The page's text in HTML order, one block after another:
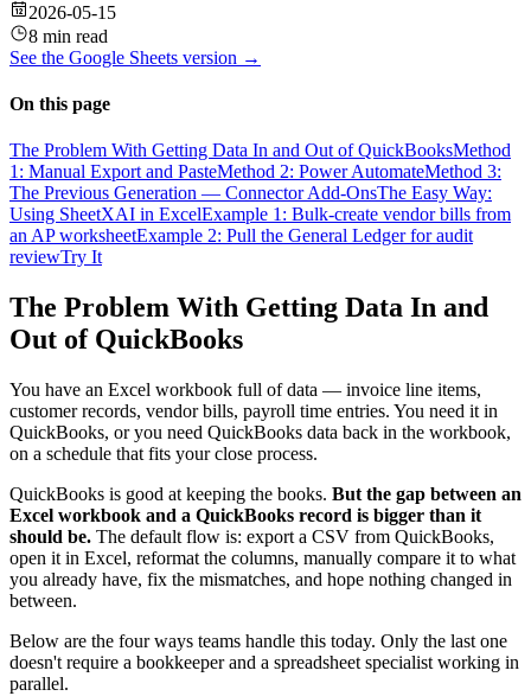
2026-05-15
8 min read
See the Google Sheets version →
On this page
The Problem With Getting Data In and Out of QuickBooksMethod
1: Manual Export and PasteMethod 2: Power AutomateMethod 3:
The Previous Generation — Connector Add-OnsThe Easy Way:
Using SheetXAI in ExcelExample 1: Bulk-create vendor bills from
an AP worksheetExample 2: Pull the General Ledger for audit
reviewTry It
The Problem With Getting Data In and
Out of QuickBooks
You have an Excel workbook full of data — invoice line items,
customer records, vendor bills, payroll time entries. You need it in
QuickBooks, or you need QuickBooks data back in the workbook,
on a schedule that fits your close process.
QuickBooks is good at keeping the books. But the gap between an
Excel workbook and a QuickBooks record is bigger than it
should be. The default flow is: export a CSV from QuickBooks,
open it in Excel, reformat the columns, manually compare it to what
you already have, fix the mismatches, and hope nothing changed in
between.
Below are the four ways teams handle this today. Only the last one
doesn't require a bookkeeper and a spreadsheet specialist working in
parallel.